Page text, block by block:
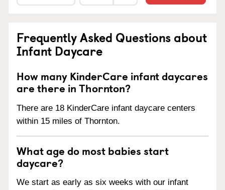
Frequently Asked Questions about
Infant Daycare
How many KinderCare infant daycares
are there in Thornton?
There are 18 KinderCare infant daycare centers
within 15 miles of Thornton.
What age do most babies start
daycare?
We start as early as six weeks with our infant